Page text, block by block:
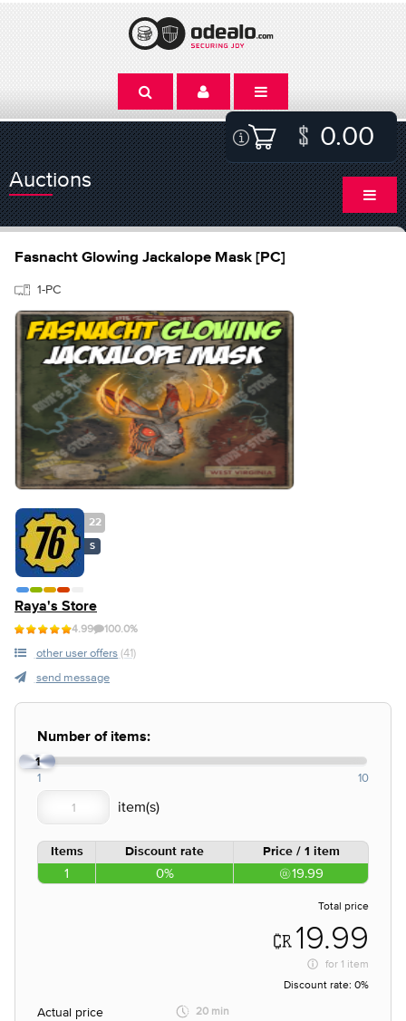
0.00
Auctions
Fasnacht Glowing Jackalope Mask [PC]
1-PC
22
S
Raya's Store
4.99 100.0%
other user offers (41)
send message
Number of items:
1
1 10
Items Discount rate Price / 1 item
1 0% 19.99
Total price
19.99
for 1 item
Discount rate: 0%
Actual price
20 min